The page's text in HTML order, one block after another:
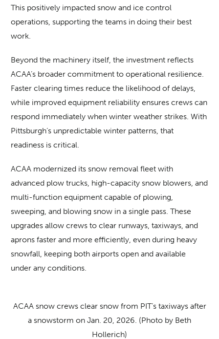
This positively impacted snow and ice control
operations, supporting the teams in doing their best
work.
Beyond the machinery itself, the investment reflects
ACAA’s broader commitment to operational resilience.
Faster clearing times reduce the likelihood of delays,
while improved equipment reliability ensures crews can
respond immediately when winter weather strikes. With
Pittsburgh’s unpredictable winter patterns, that
readiness is critical.
ACAA modernized its snow removal fleet with
advanced plow trucks, high-capacity snow blowers, and
multi-function equipment capable of plowing,
sweeping, and blowing snow in a single pass. These
upgrades allow crews to clear runways, taxiways, and
aprons faster and more efficiently, even during heavy
snowfall, keeping both airports open and available
under any conditions.
ACAA snow crews clear snow from PIT’s taxiways after
a snowstorm on Jan. 20, 2026. (Photo by Beth
Hollerich)